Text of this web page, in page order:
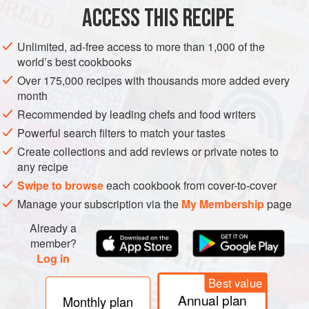
ACCESS THIS RECIPE
Unlimited, ad-free access to more than 1,000 of the
world’s best cookbooks
Over 175,000 recipes with thousands more added every
month
Recommended by leading chefs and food writers
Powerful search filters to match your tastes
Create collections and add reviews or private notes to
any recipe
Swipe to browseeach cookbook from cover-to-cover
Manage your subscription via the My Membershippage
Already a
member?
Log in
Monthly plan
Best value
Annual plan